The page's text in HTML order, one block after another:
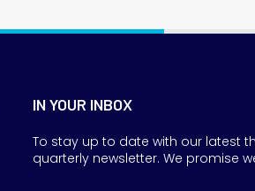
IN YOUR INBOX
To stay up to date with our latest
quarterly newsletter. We promise